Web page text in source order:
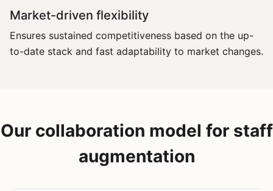
Market-driven flexibility
Ensures sustained competitiveness based on the up-
to-date stack and fast adaptability to market changes.
Our collaboration model for staff
augmentation